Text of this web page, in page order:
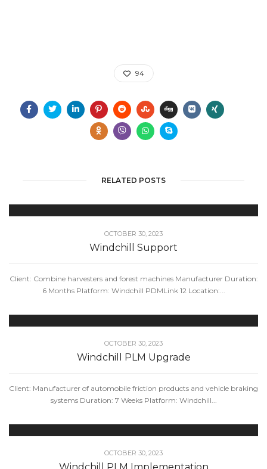
94
RELATED POSTS
OCTOBER 30, 2023
Windchill Support
Client: Combine harvesters and forest machines Manufacturer Duration:
6 Months Platform: Windchill PDMLink 12 Location:...
OCTOBER 30, 2023
Windchill PLM Upgrade
Client: Manufacturer of automobile friction products and vehicle braking
systems Duration: 7 Weeks Platform: Windchill...
OCTOBER 30, 2023